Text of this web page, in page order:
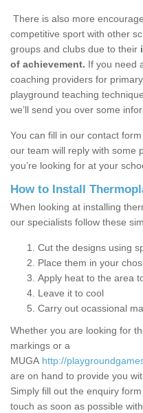
There is also more
competitive sport with other
groups and clubs due to their
of achievement. If you need
coaching providers for
playground teaching
we’ll send you over some
You can fill in our contact
our team will reply with some
you’re looking for at your
How to Install
When looking at installing
our specialists follow these
Cut the designs using
Place them in your
Apply heat to the area
Leave it to cool
Carry out ocassional
Whether you are looking for
markings or a
MUGA http://
are on hand to provide you
Simply fill out the enquiry
touch as soon as possible